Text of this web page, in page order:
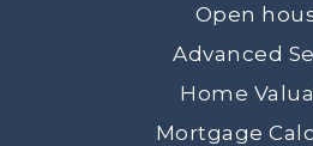
Open
Advanced
Home
Mortgage